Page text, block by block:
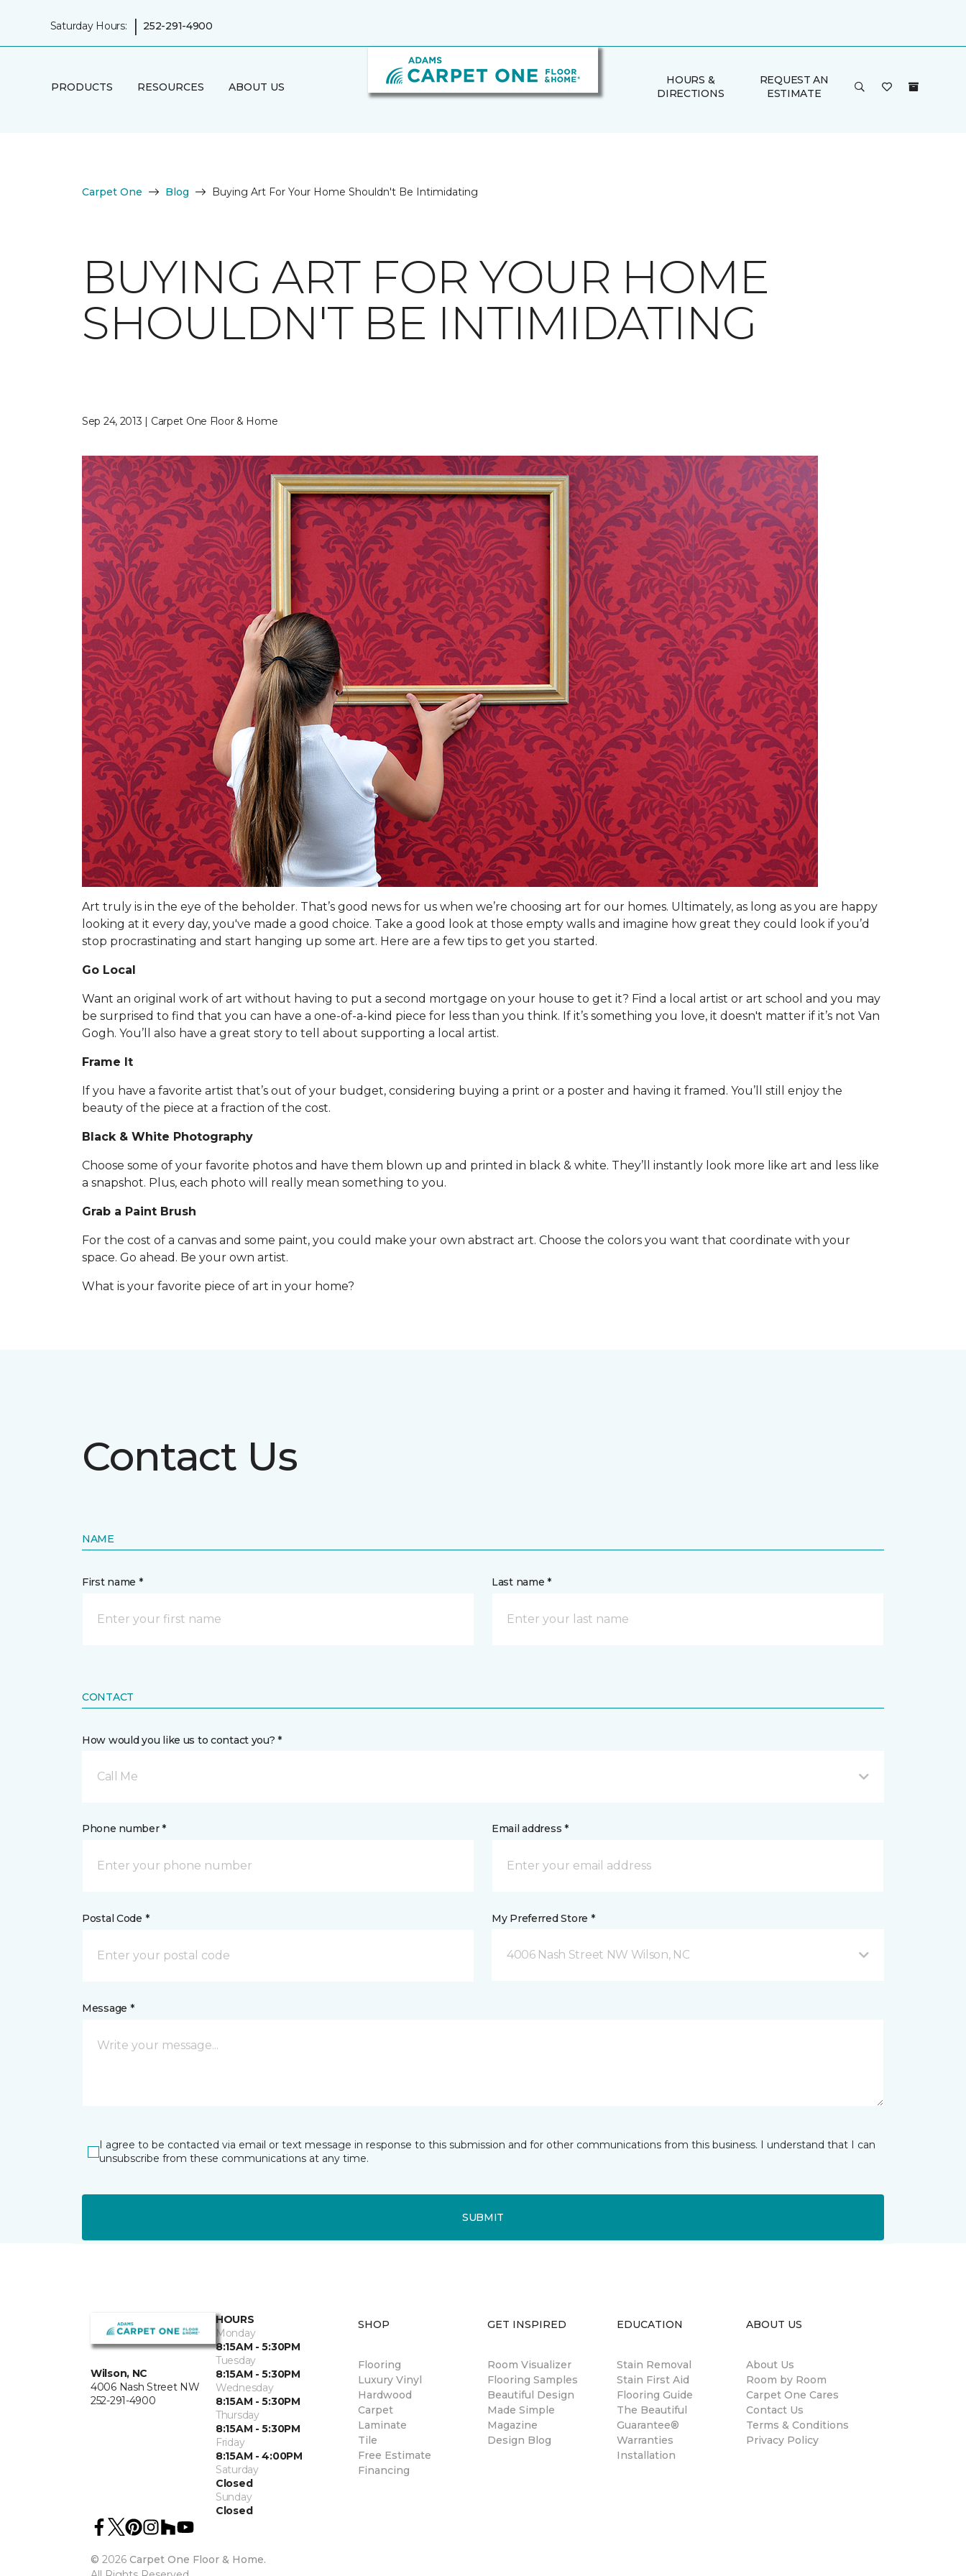
Saturday Hours: | 252-291-4900
PRODUCTS RESOURCES ABOUT US
HOURS &
DIRECTIONS
REQUEST AN
ESTIMATE
Carpet One Blog Buying Art For Your Home Shouldn't Be Intimidating
BUYING ART FOR YOUR HOME
SHOULDN'T BE INTIMIDATING
Sep 24, 2013 | Carpet One Floor & Home
Art truly is in the eye of the beholder. That’s good news for us when we’re choosing art for our homes. Ultimately, as long as you are happy
looking at it every day, you've made a good choice. Take a good look at those empty walls and imagine how great they could look if you’d
stop procrastinating and start hanging up some art. Here are a few tips to get you started.
Go Local
Want an original work of art without having to put a second mortgage on your house to get it? Find a local artist or art school and you may
be surprised to find that you can have a one-of-a-kind piece for less than you think. If it’s something you love, it doesn't matter if it’s not Van
Gogh. You’ll also have a great story to tell about supporting a local artist.
Frame It
If you have a favorite artist that’s out of your budget, considering buying a print or a poster and having it framed. You’ll still enjoy the
beauty of the piece at a fraction of the cost.
Black & White Photography
Choose some of your favorite photos and have them blown up and printed in black & white. They’ll instantly look more like art and less like
a snapshot. Plus, each photo will really mean something to you.
Grab a Paint Brush
For the cost of a canvas and some paint, you could make your own abstract art. Choose the colors you want that coordinate with your
space. Go ahead. Be your own artist.
What is your favorite piece of art in your home?
Contact Us
NAME
First name * Last name *
CONTACT
How would you like us to contact you? *
Call Me
Phone number * Email address *
Postal Code * My Preferred Store *
4006 Nash Street NW Wilson, NC
Message *
I agree to be contacted via email or text message in response to this submission and for other communications from this business. I understand that I can
unsubscribe from these communications at any time.
SUBMIT
Wilson, NC
4006 Nash Street NW
252-291-4900
HOURS
Monday
8:15AM - 5:30PM
Tuesday
8:15AM - 5:30PM
Wednesday
8:15AM - 5:30PM
Thursday
8:15AM - 5:30PM
Friday
8:15AM - 4:00PM
Saturday
Closed
Sunday
Closed
© 2026 Carpet One Floor & Home.
SHOP
Flooring
Luxury Vinyl
Hardwood
Carpet
Laminate
Tile
Free Estimate
Financing
GET INSPIRED
Room Visualizer
Flooring Samples
Beautiful Design
Made Simple
Magazine
Design Blog
EDUCATION
Stain Removal
Stain First Aid
Flooring Guide
The Beautiful
Guarantee®
Warranties
Installation
ABOUT US
About Us
Room by Room
Carpet One Cares
Contact Us
Terms & Conditions
Privacy Policy